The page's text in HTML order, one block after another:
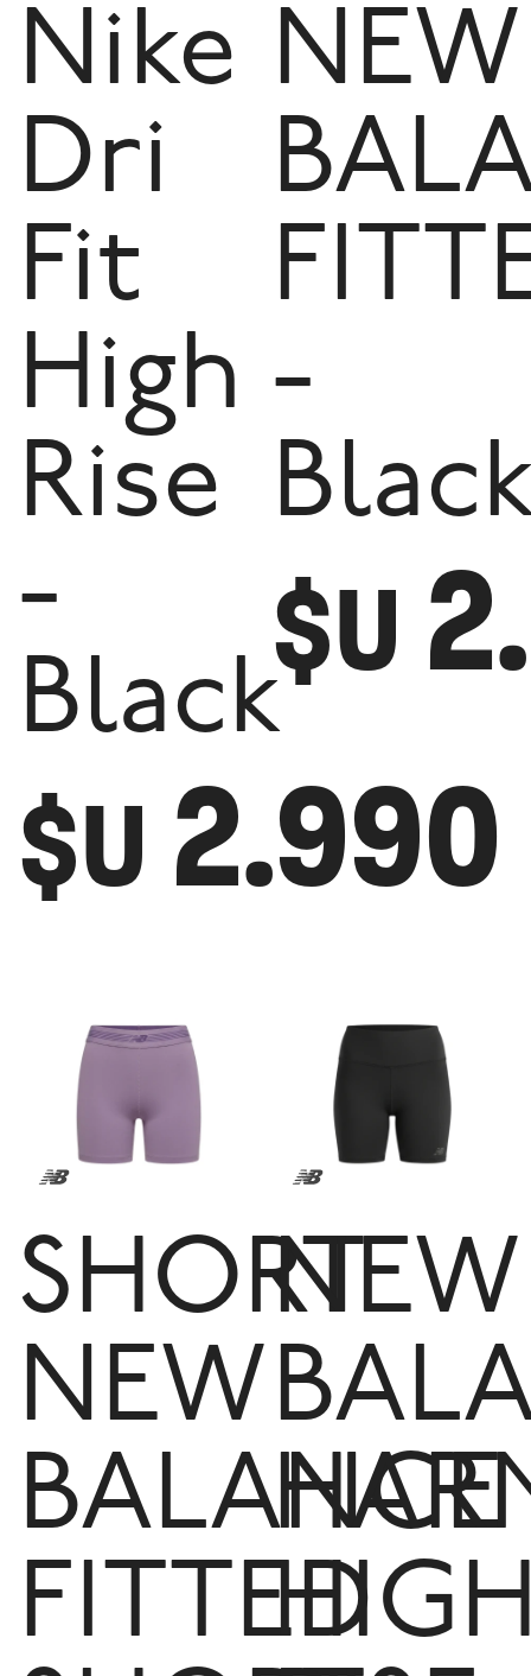
Nike
Dri
Fit
High
Rise
-
Black
$U 2.990
NEW
-
$U
SHORT
NEW
BALANCE
FITTED
NEW